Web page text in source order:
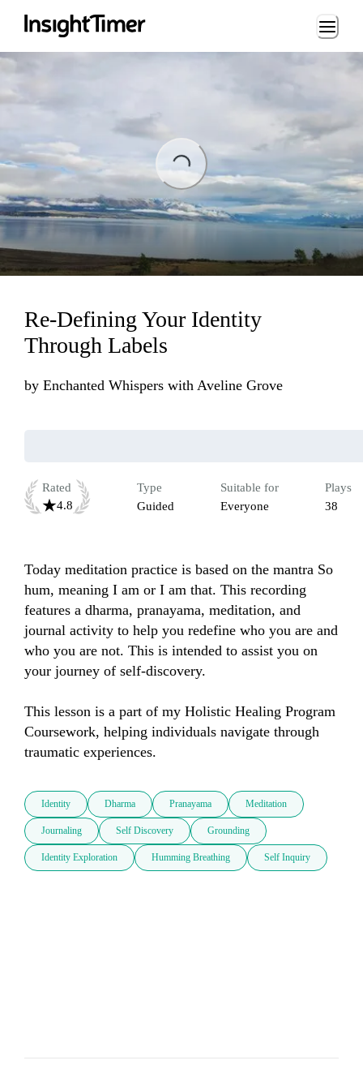
Loading...
Re-Defining Your Identity
Through Labels
by Enchanted Whispers with Aveline Grove
Rated
4.8
Type
Guided
Suitable for
Everyone
Plays
38
Today meditation practice is based on the mantra So
hum, meaning I am or I am that. This recording
features a dharma, pranayama, meditation, and
journal activity to help you redefine who you are and
who you are not. This is intended to assist you on
your journey of self-discovery.
This lesson is a part of my Holistic Healing Program
Coursework, helping individuals navigate through
traumatic experiences.
Identity Dharma Pranayama Meditation
Journaling Self Discovery Grounding
Identity Exploration Humming Breathing Self Inquiry